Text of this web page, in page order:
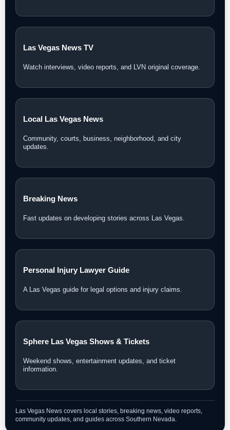
Las Vegas News TV
Watch interviews, video reports, and LVN original coverage.
Local Las Vegas News
Community, courts, business, neighborhood, and city
updates.
Breaking News
Fast updates on developing stories across Las Vegas.
Personal Injury Lawyer Guide
A Las Vegas guide for legal options and injury claims.
Sphere Las Vegas Shows & Tickets
Weekend shows, entertainment updates, and ticket
information.
Las Vegas News covers local stories, breaking news, video reports,
community updates, and guides across Southern Nevada.